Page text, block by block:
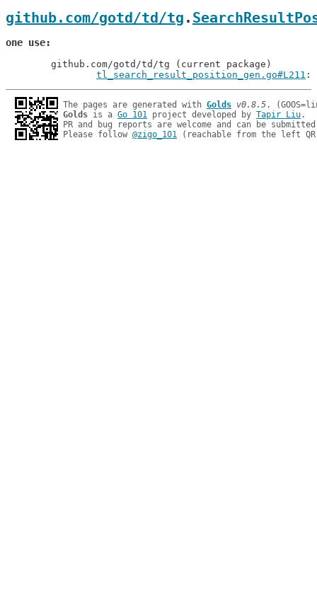
github.com/gotd/td/tg .
one use
tl_search_result_position_gen.go#L211 :
The pages are generated with Golds v0.8.5
Golds is a Go 101 project developed by Tapir Liu.
PR and bug reports are welcome and can be
Please follow @zigo_101 (reachable from the left